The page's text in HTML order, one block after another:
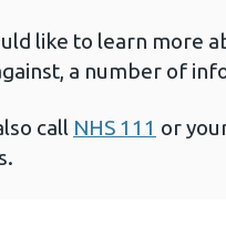
like to learn more
a number of
call NHS 111 or